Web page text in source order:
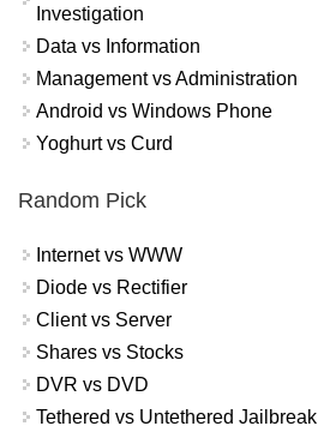
Investigation
Data vs Information
Management vs Administration
Android vs Windows Phone
Yoghurt vs Curd
Random Pick
Internet vs WWW
Diode vs Rectifier
Client vs Server
Shares vs Stocks
DVR vs DVD
Tethered vs Untethered Jailbreak